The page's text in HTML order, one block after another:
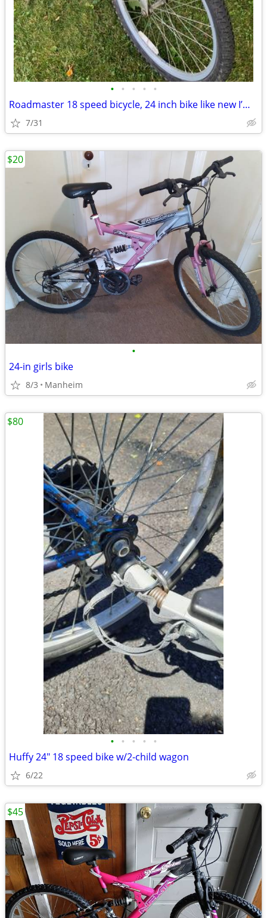
• • • • •
Roadmaster 18 speed bicycle, 24 inch bike like new I’m asking
7/31
•
24-in girls bike
8/3 Manheim
$20
• • • • •
Huffy 24" 18 speed bike w/2-child wagon
6/22
$80
$45